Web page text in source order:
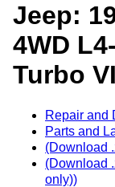
Jeep:
4WD
Turbo
Repair and
Parts and
(Download
(Download
only))